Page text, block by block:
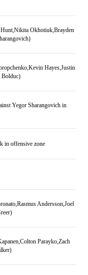
Okhotiuk,Brayden
Hayes,Justin
Bolduc)
Yegor Sharangovich in
in offensive zone
Andersson,Joel
Parayko,Zach